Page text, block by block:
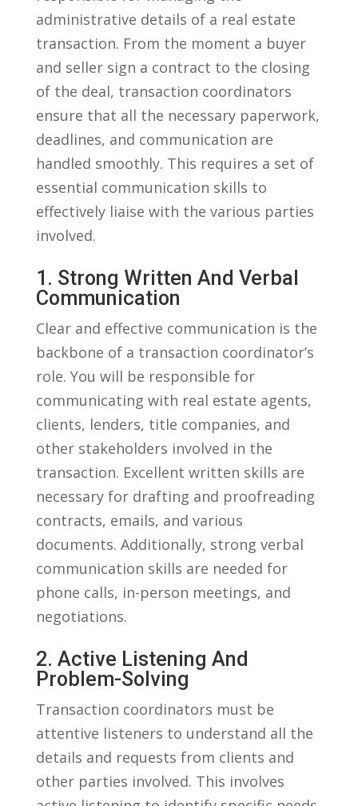
‍administrative details of a real estate
transaction.​ From the ⁣moment a buyer
and seller ‌sign‍ a contract to the⁤ closing
of the deal, transaction coordinators
ensure that all ‌the ⁣necessary ​paperwork,​
deadlines,⁣ and ​communication are
‌handled smoothly. This requires a set ‍of
essential communication skills to
effectively liaise⁤ with⁢ the​ various ⁤parties
involved.
1.⁢ Strong Written And ​Verbal ​
Communication
Clear ⁣and effective‍ communication is the
backbone of ​a‌ transaction coordinator’s
role. ‍You will‌ be responsible for
communicating ⁢with real estate agents,
⁢clients, lenders, title companies,‍ and⁤
other stakeholders⁢ involved in the
transaction. Excellent written‍ skills are
‍necessary ‌for drafting and‌ proofreading
‌contracts, emails, and various
documents. Additionally, strong⁤ verbal
communication skills are needed for⁤
phone calls, in-person meetings, ⁤and
negotiations.
2.⁤ Active Listening And
‍Problem-Solving
Transaction coordinators ‍must⁢ be
attentive listeners to ⁢understand all the
details ⁣and requests from ⁣clients and‌
other parties involved. This involves⁣